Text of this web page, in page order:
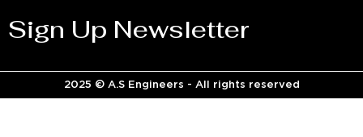
Sign Up Newsletter
2025 © A.S Engineers - All rights reserved